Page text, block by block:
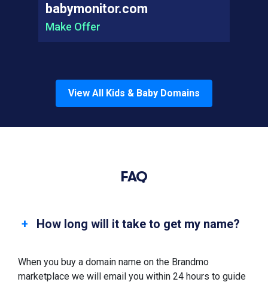
babymonitor.com
Make Offer
View All Kids & Baby Domains
FAQ
How long will it take to get my name?
When you buy a domain name on the Brandmo
marketplace we will email you within 24 hours to guide